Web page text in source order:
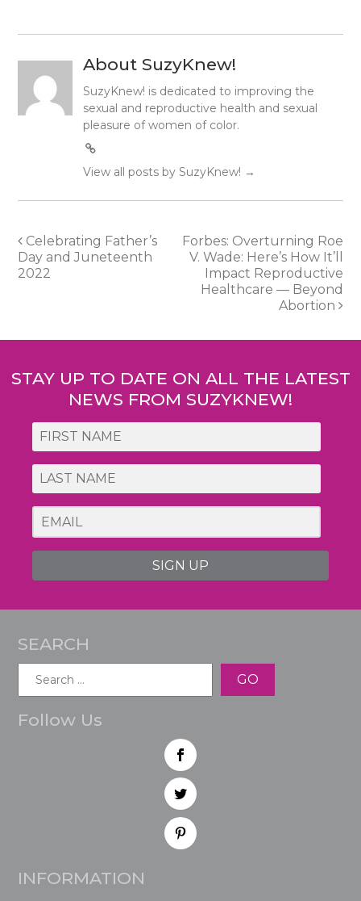
About SuzyKnew!
SuzyKnew! is dedicated to improving the
sexual and reproductive health and sexual
pleasure of women of color.
View all posts by SuzyKnew! →
Post
navigation
Celebrating Father’s
Day and Juneteenth
2022
Forbes: Overturning Roe
V. Wade: Here’s How It’ll
Impact Reproductive
Healthcare — Beyond
Abortion
STAY UP TO DATE ON ALL THE LATEST
NEWS FROM SUZYKNEW!
SIGN UP
SEARCH
Follow Us
INFORMATION